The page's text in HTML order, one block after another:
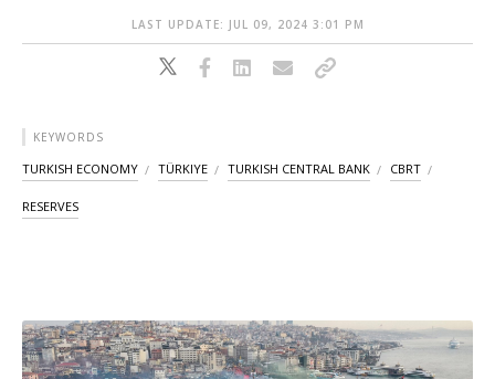
LAST UPDATE: JUL 09, 2024 3:01 PM
KEYWORDS
TURKISH ECONOMY TÜRKIYE TURKISH CENTRAL BANK CBRT
RESERVES